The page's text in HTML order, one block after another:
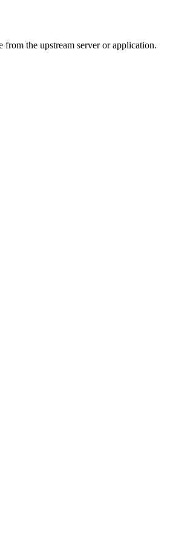
the upstream server or application.